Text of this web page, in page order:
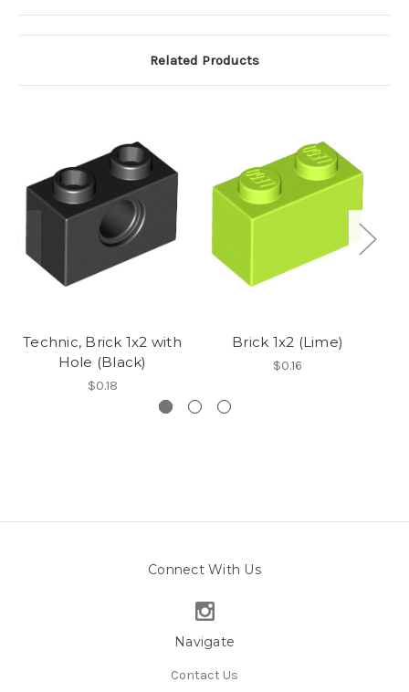
Related Products
Technic, Brick 1x2 with
Hole (Black)
$0.18
Brick 1x2 (Lime)
$0.16
Connect With Us
Navigate
Contact Us